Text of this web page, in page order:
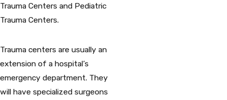
Trauma Centers and Pediatric
Trauma Centers.
Trauma centers are usually an
extension of a hospital’s
emergency department. They
will have specialized surgeons